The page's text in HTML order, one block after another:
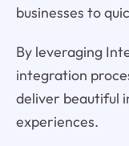
businesses to
By leveraging
integration
deliver beautiful
experiences.